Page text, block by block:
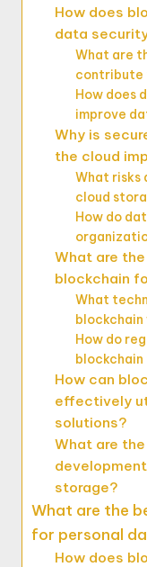
How does
data
What are
contribute
How does
improve
Why is
the cloud
What
cloud
How do
What are
blockchain
What
How do
How can
effectively
solutions?
What are
storage?
What are the
for personal
How does